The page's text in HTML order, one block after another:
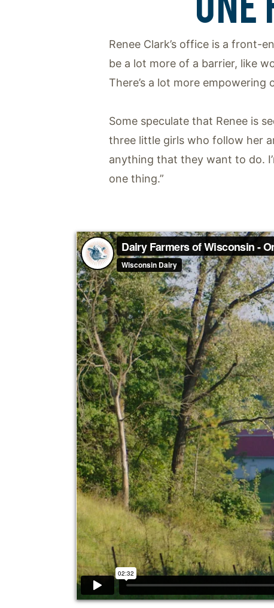
Renee Clark’s office is a front-
be a lot more of a barrier, like
There’s a lot more
Some speculate that Renee is
three little girls who follow her
anything that they want to do.
one thing.”